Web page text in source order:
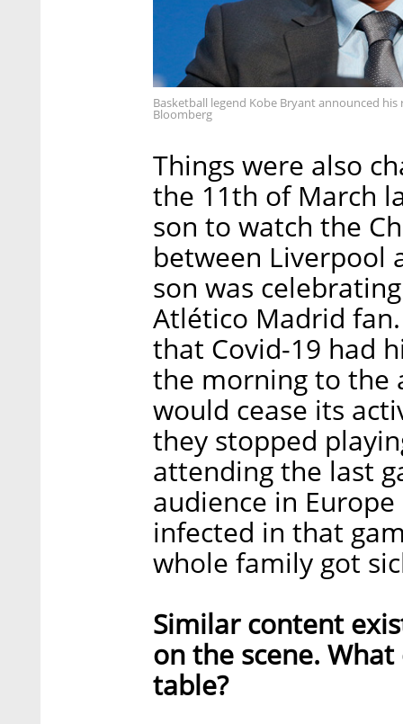
Basketball legend Kobe Bryant announced
Bloomberg
Things were also
the 11th of March
son to watch the
between Liverpool
son was
Atlético Madrid
that Covid-19 had
the morning to the
would cease its
they stopped
attending the last
audience in
infected in that
whole family got
Similar content
on the scene.
table?